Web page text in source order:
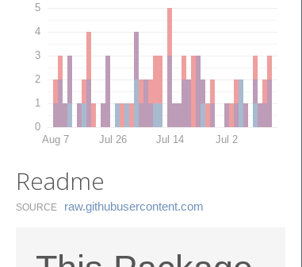
0
1
2
3
4
5
Aug 7 Jul 26 Jul 14 Jul 2
Readme
SOURCE raw.​githubusercontent.​com